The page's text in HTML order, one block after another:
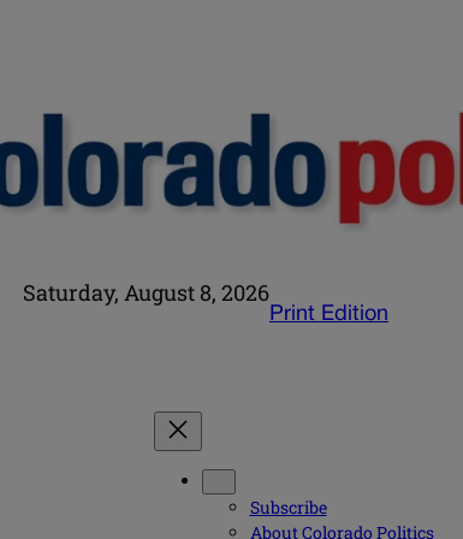
Saturday, August 8, 2026
Print Edition
Subscribe
About Colorado Politics